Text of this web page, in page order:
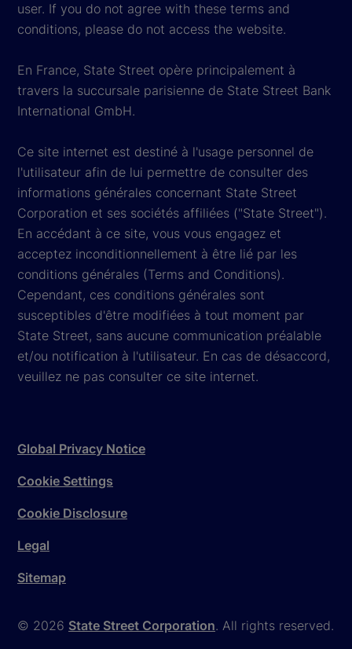
user. If you do not agree with these terms and
conditions, please do not access the website.
En France, State Street opère principalement à
travers la succursale parisienne de State Street Bank
International GmbH.
Ce site internet est destiné à l'usage personnel de
l'utilisateur afin de lui permettre de consulter des
informations générales concernant State Street
Corporation et ses sociétés affiliées ("State Street").
En accédant à ce site, vous vous engagez et
acceptez inconditionnellement à être lié par les
conditions générales (Terms and Conditions).
Cependant, ces conditions générales sont
susceptibles d'être modifiées à tout moment par
State Street, sans aucune communication préalable
et/ou notification à l'utilisateur. En cas de désaccord,
veuillez ne pas consulter ce site internet.
© 2026 State Street Corporation. All rights reserved.
Global Privacy Notice
Cookie Settings
Cookie Disclosure
Legal
Sitemap